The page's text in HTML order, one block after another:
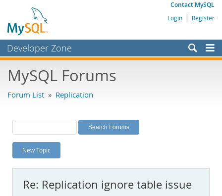
Contact MySQL
Login | Register
Developer Zone
Bugs
Labs
Planet MySQL
News and Events
MySQL.com
MySQL Forums
Forum List » Replication
New Topic
Re: Replication ignore table issue